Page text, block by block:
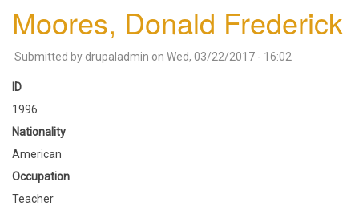
Moores, Donald Frederick
Submitted by drupaladmin on Wed, 03/22/2017 - 16:02
ID
1996
Nationality
American
Occupation
Teacher